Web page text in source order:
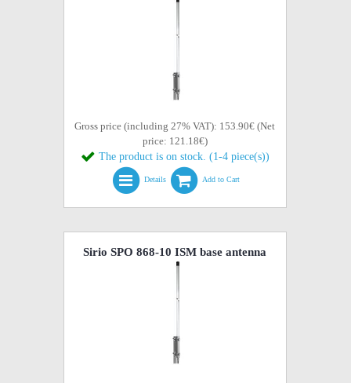
Gross price (including 27% VAT): 153.90€ (Net
price: 121.18€)
The product is on stock. (1-4 piece(s))
Details Add to Cart
Sirio SPO 868-10 ISM base antenna